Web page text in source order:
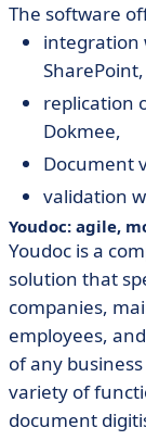
The software
integration
SharePoint,
replication
Dokmee,
Document
validation
Youdoc: agile,
Youdoc is a
solution that
companies,
employees,
of any
variety of
document